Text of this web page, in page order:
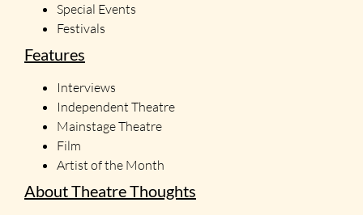
Special Events
Festivals
Features
Interviews
Independent Theatre
Mainstage Theatre
Film
Artist of the Month
About Theatre Thoughts